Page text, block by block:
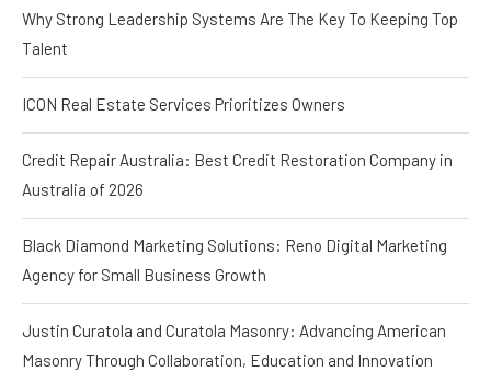
Why Strong Leadership Systems Are The Key To Keeping Top
Talent
ICON Real Estate Services Prioritizes Owners
Credit Repair Australia: Best Credit Restoration Company in
Australia of 2026
Black Diamond Marketing Solutions: Reno Digital Marketing
Agency for Small Business Growth
Justin Curatola and Curatola Masonry: Advancing American
Masonry Through Collaboration, Education and Innovation